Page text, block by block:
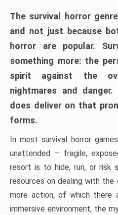
The survival horror
and not just because
horror are popular.
something more: the
spirit against the
nightmares and
does deliver on that
forms.
In most survival horror
unattended – fragile,
resort is to hide, run, or risk
resources on dealing with the
more action, of which
immersive environment, the